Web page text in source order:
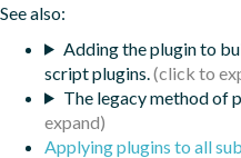
See also:
Adding the plugin to
script plugins.
The legacy method of
Applying plugins to all